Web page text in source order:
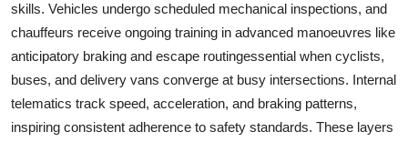
skills. Vehicles undergo scheduled mechanical inspections, and
chauffeurs receive ongoing training in advanced manoeuvres like
anticipatory braking and escape routingessential when cyclists,
buses, and delivery vans converge at busy intersections. Internal
telematics track speed, acceleration, and braking patterns,
inspiring consistent adherence to safety standards. These layers